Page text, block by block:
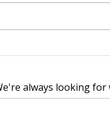
always looking for